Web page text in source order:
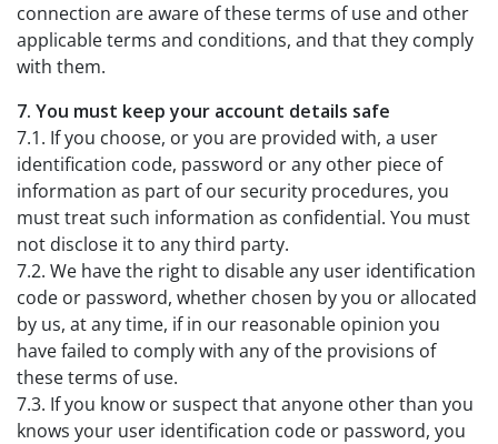
connection are aware of these terms of use and other
applicable terms and conditions, and that they comply
with them.
7. You must keep your account details safe
7.1. If you choose, or you are provided with, a user
identification code, password or any other piece of
information as part of our security procedures, you
must treat such information as confidential. You must
not disclose it to any third party.
7.2. We have the right to disable any user identification
code or password, whether chosen by you or allocated
by us, at any time, if in our reasonable opinion you
have failed to comply with any of the provisions of
these terms of use.
7.3. If you know or suspect that anyone other than you
knows your user identification code or password, you